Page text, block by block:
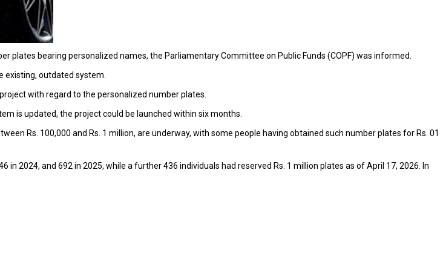
bearing personalized names, the Parliamentary Committee on Public Funds (COPF) was informed.
existing, outdated system.
with regard to the personalized number plates.
is updated, the project could be launched within six months.
Rs. 100,000 and Rs. 1 million, are underway, with some people having obtained such number plates for Rs. 01
2024, and 692 in 2025, while a further 436 individuals had reserved Rs. 1 million plates as of April 17, 2026. In